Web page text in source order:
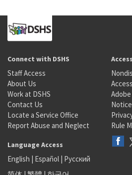
Connect with DSHS
Staff Access
About Us
Work at DSHS
Contact Us
Locate a Service Office
Report Abuse and Neglect
Rule
Language Access
English | Español | Русский